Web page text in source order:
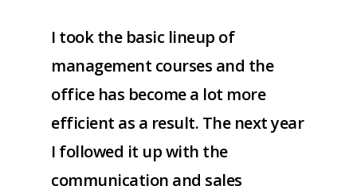
I took the basic lineup of
management courses and the
office has become a lot more
efficient as a result. The next year
I followed it up with the
communication and sales